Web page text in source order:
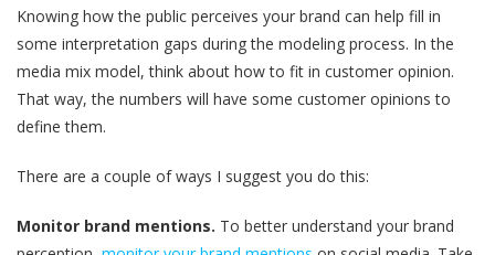
Knowing how the public perceives your brand can help fill in
some interpretation gaps during the modeling process. In the
media mix model, think about how to fit in customer opinion.
That way, the numbers will have some customer opinions to
define them.
There are a couple of ways I suggest you do this:
Monitor brand mentions. To better understand your brand